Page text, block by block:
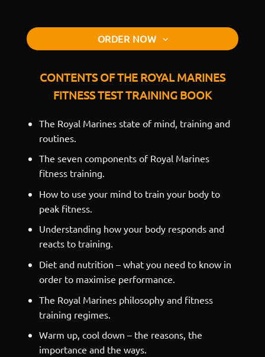
ORDER NOW
CONTENTS OF THE ROYAL MARINES
FITNESS TEST TRAINING BOOK
The Royal Marines state of mind, training and
routines.
The seven components of Royal Marines
fitness training.
How to use your mind to train your body to
peak fitness.
Understanding how your body responds and
reacts to training.
Diet and nutrition – what you need to know in
order to maximise performance.
The Royal Marines philosophy and fitness
training regimes.
Warm up, cool down – the reasons, the
importance and the ways.